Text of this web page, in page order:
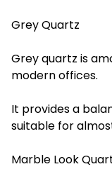
Grey Quartz
Grey quartz is
modern offices.
It provides a
suitable for
Marble Look